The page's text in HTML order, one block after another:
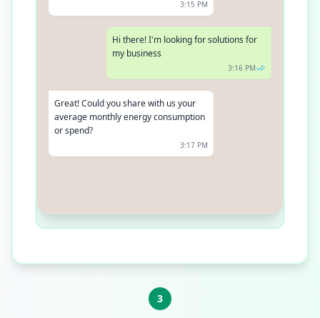
3:15 PM
Hi there! I'm looking for solutions for
my business
3:16 PM
Great! Could you share with us your
average monthly energy consumption
or spend?
3:17 PM
3